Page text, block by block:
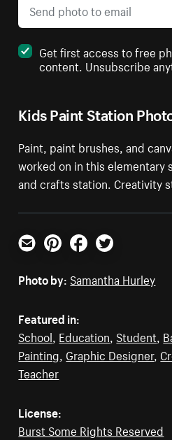
Kids Paint Station
Paint, paint brushes, and
worked on in this elementary
and crafts station. Creativity
Get first access to free
content. Unsubscribe
Email PinterestFacebookTwitter
Photo by: Samantha Hurley
Featured in:
School Education Student
Painting Graphic Designer,
Teacher
License:
Burst Some Rights Reserved